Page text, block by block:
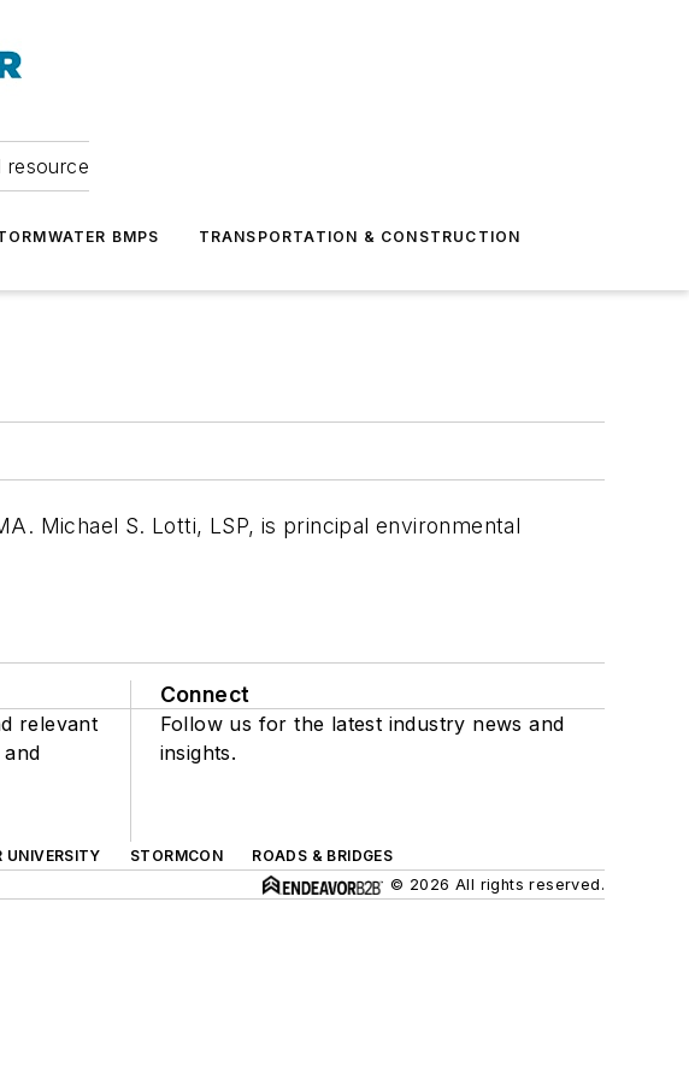
resource
BMPS TRANSPORTATION & CONSTRUCTION
Michael S. Lotti, LSP, is principal environmental
relevant
Connect
Follow us for the latest industry news and
insights.
UNIVERSITY STORMCON
ROADS & BRIDGES
© 2026 All rights reserved.